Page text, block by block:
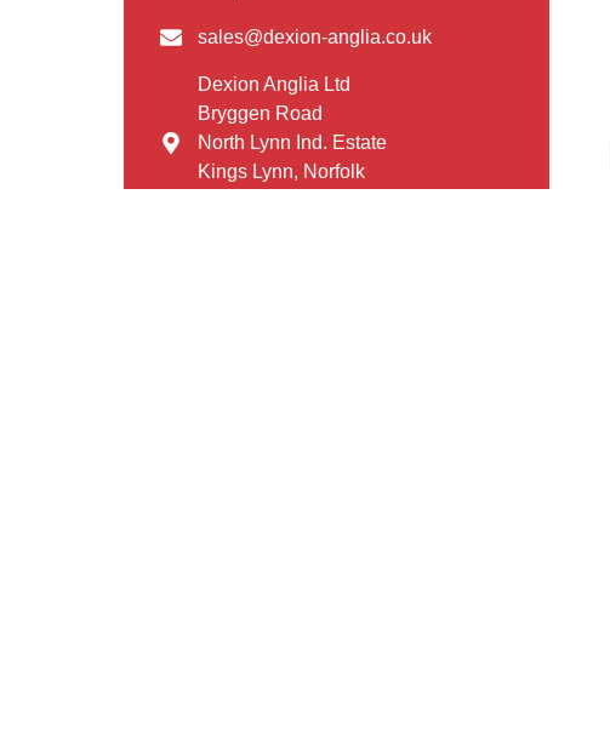
sales@dexion-anglia.co.uk
Dexion Anglia Ltd
Bryggen Road
North Lynn Ind. Estate
Kings Lynn, Norfolk